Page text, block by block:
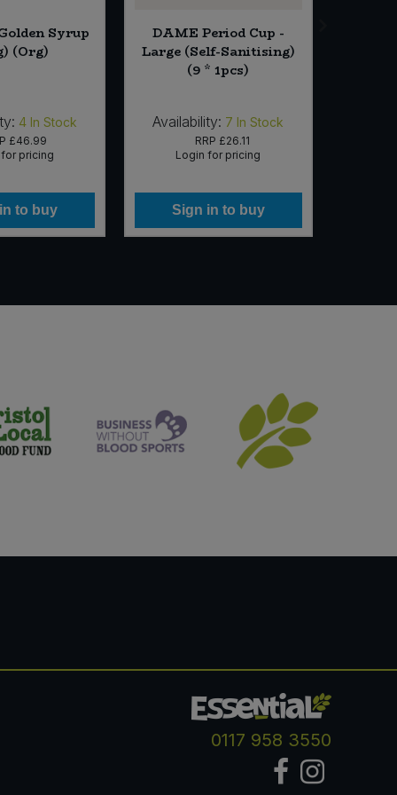
Syrup
(Org)
4 In Stock
£46.99
pricing
to buy
DAME Period Cup -
Large (Self-Sanitising)
(9 * 1pcs)
Availability: 7 In Stock
RRP £26.11
Login for pricing
Sign in to buy
0117 958 3550